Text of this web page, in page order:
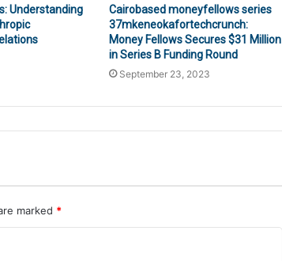
Understanding
Cairobased moneyfellows series
37mkeneokafortechcrunch:
Money Fellows Secures $31 Million
in Series B Funding Round
September 23, 2023
marked *